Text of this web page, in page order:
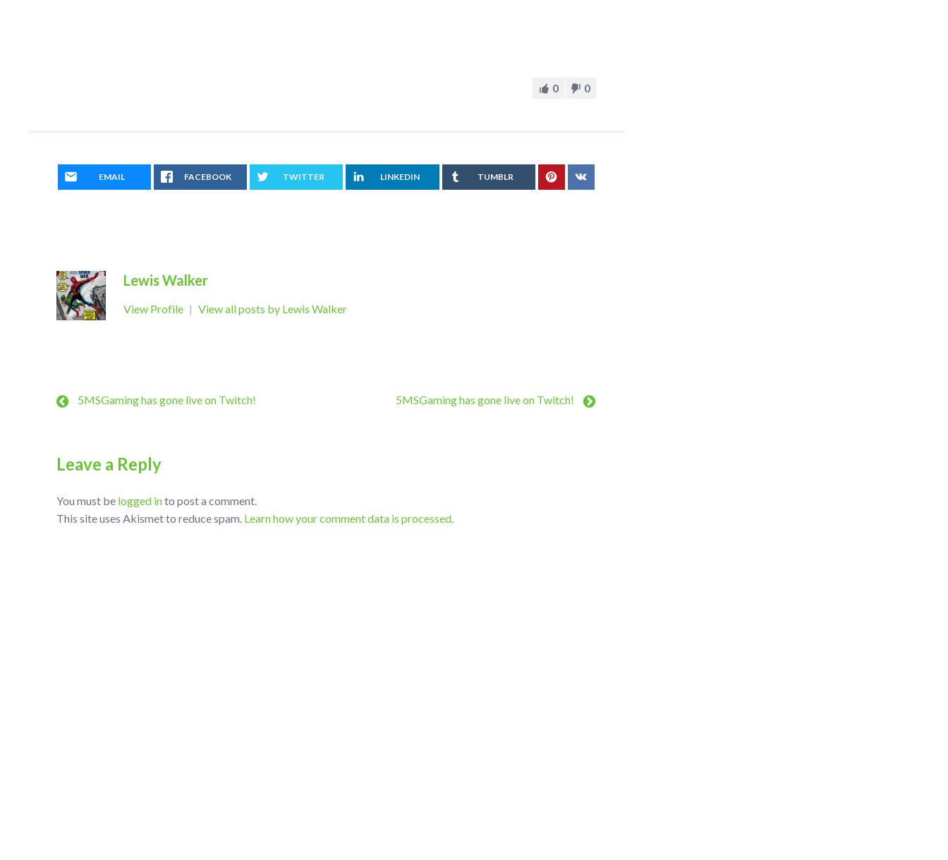
0 0
EMAIL FACEBOOK TWITTER LINKEDIN TUMBLR
Lewis Walker
View Profile | View all posts by Lewis Walker
5MSGaming has gone live on Twitch! 5MSGaming has gone live on Twitch!
Leave a Reply
You must be logged into post a comment.
This site uses Akismet to reduce spam. Learn how your comment data is processed.